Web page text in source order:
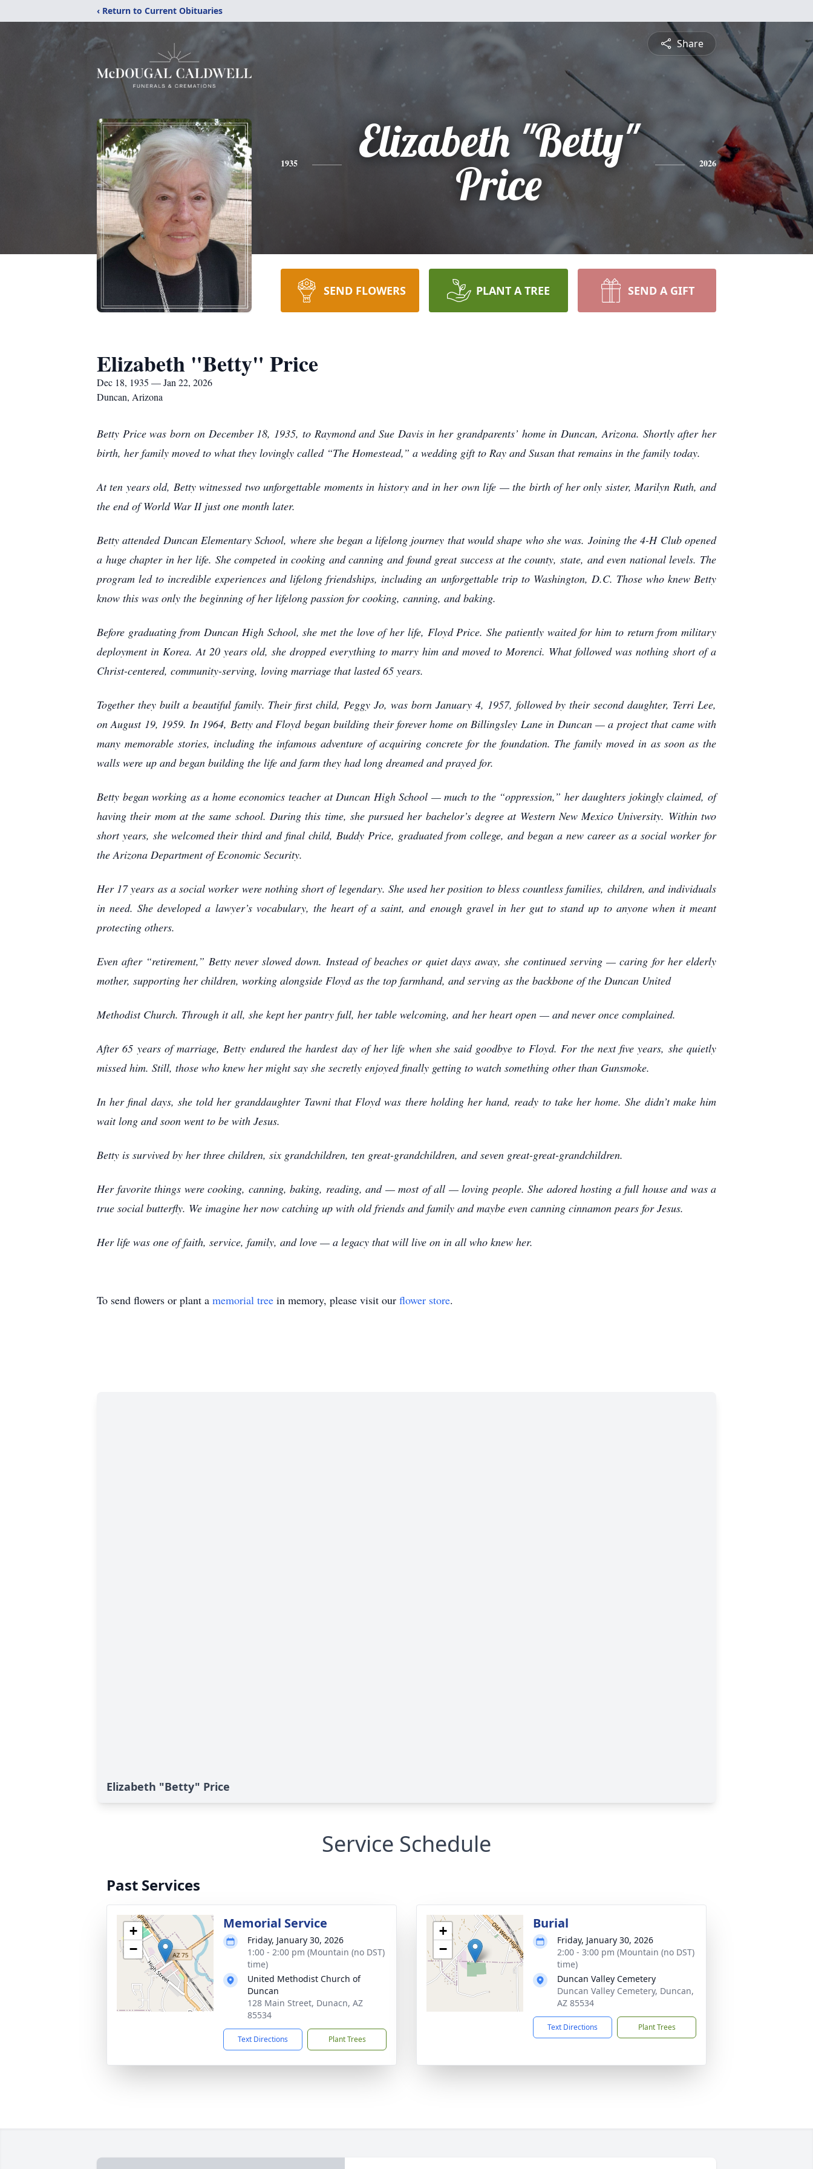
‹ Return to Current Obituaries
Share
1935
Elizabeth "Betty"
Price
2026
SEND FLOWERS PLANT A TREE SEND A GIFT
Elizabeth "Betty" Price
Dec 18, 1935 — Jan 22, 2026
Duncan, Arizona
Betty Price was born on December 18, 1935, to Raymond and Sue Davis in her grandparents’ home in Duncan, Arizona. Shortly after her
birth, her family moved to what they lovingly called “The Homestead,” a wedding gift to Ray and Susan that remains in the family today.
At ten years old, Betty witnessed two unforgettable moments in history and in her own life — the birth of her only sister, Marilyn Ruth, and
the end of World War II just one month later.
Betty attended Duncan Elementary School, where she began a lifelong journey that would shape who she was. Joining the 4-H Club opened
a huge chapter in her life. She competed in cooking and canning and found great success at the county, state, and even national levels. The
program led to incredible experiences and lifelong friendships, including an unforgettable trip to Washington, D.C. Those who knew Betty
know this was only the beginning of her lifelong passion for cooking, canning, and baking.
Before graduating from Duncan High School, she met the love of her life, Floyd Price. She patiently waited for him to return from military
deployment in Korea. At 20 years old, she dropped everything to marry him and moved to Morenci. What followed was nothing short of a
Christ-centered, community-serving, loving marriage that lasted 65 years.
Together they built a beautiful family. Their first child, Peggy Jo, was born January 4, 1957, followed by their second daughter, Terri Lee,
on August 19, 1959. In 1964, Betty and Floyd began building their forever home on Billingsley Lane in Duncan — a project that came with
many memorable stories, including the infamous adventure of acquiring concrete for the foundation. The family moved in as soon as the
walls were up and began building the life and farm they had long dreamed and prayed for.
Betty began working as a home economics teacher at Duncan High School — much to the “oppression,” her daughters jokingly claimed, of
having their mom at the same school. During this time, she pursued her bachelor’s degree at Western New Mexico University. Within two
short years, she welcomed their third and final child, Buddy Price, graduated from college, and began a new career as a social worker for
the Arizona Department of Economic Security.
Her 17 years as a social worker were nothing short of legendary. She used her position to bless countless families, children, and individuals
in need. She developed a lawyer’s vocabulary, the heart of a saint, and enough gravel in her gut to stand up to anyone when it meant
protecting others.
Even after “retirement,” Betty never slowed down. Instead of beaches or quiet days away, she continued serving — caring for her elderly
mother, supporting her children, working alongside Floyd as the top farmhand, and serving as the backbone of the Duncan United
Methodist Church. Through it all, she kept her pantry full, her table welcoming, and her heart open — and never once complained.
After 65 years of marriage, Betty endured the hardest day of her life when she said goodbye to Floyd. For the next five years, she quietly
missed him. Still, those who knew her might say she secretly enjoyed finally getting to watch something other than Gunsmoke.
In her final days, she told her granddaughter Tawni that Floyd was there holding her hand, ready to take her home. She didn’t make him
wait long and soon went to be with Jesus.
Betty is survived by her three children, six grandchildren, ten great-grandchildren, and seven great-great-grandchildren.
Her favorite things were cooking, canning, baking, reading, and — most of all — loving people. She adored hosting a full house and was a
true social butterfly. We imagine her now catching up with old friends and family and maybe even canning cinnamon pears for Jesus.
Her life was one of faith, service, family, and love — a legacy that will live on in all who knew her.
To send flowers or plant a memorial tree in memory, please visit our flower store.
Elizabeth "Betty" Price
Service Schedule
Past Services
+
−
Memorial Service
Friday, January 30, 2026
1:00 - 2:00 pm (Mountain (no DST)
time)
United Methodist Church of
Duncan
128 Main Street, Dunacn, AZ
85534
Text Directions Plant Trees
+
−
Burial
Friday, January 30, 2026
2:00 - 3:00 pm (Mountain (no DST)
time)
Duncan Valley Cemetery
Duncan Valley Cemetery, Duncan,
AZ 85534
Text Directions Plant Trees